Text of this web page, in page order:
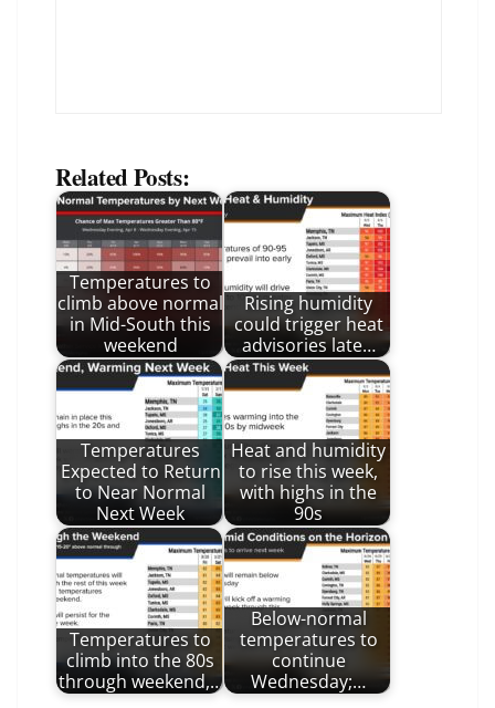
Related Posts:
Temperatures to
climb above normal
in Mid-South this
weekend
Rising humidity
could trigger heat
advisories late…
Temperatures
Expected to Return
to Near Normal
Next Week
Heat and humidity
to rise this week,
with highs in the
90s
Temperatures to
climb into the 80s
through weekend,…
Below-normal
temperatures to
continue
Wednesday;…